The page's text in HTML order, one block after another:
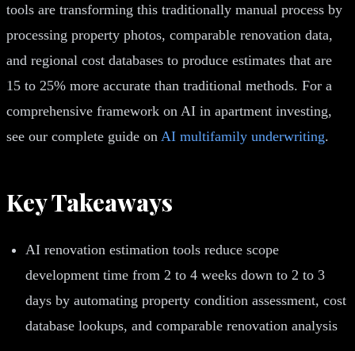
tools are transforming this traditionally manual process by
processing property photos, comparable renovation data,
and regional cost databases to produce estimates that are
15 to 25% more accurate than traditional methods. For a
comprehensive framework on AI in apartment investing,
see our complete guide on AI multifamily underwriting.
Key Takeaways
AI renovation estimation tools reduce scope
development time from 2 to 4 weeks down to 2 to 3
days by automating property condition assessment, cost
database lookups, and comparable renovation analysis